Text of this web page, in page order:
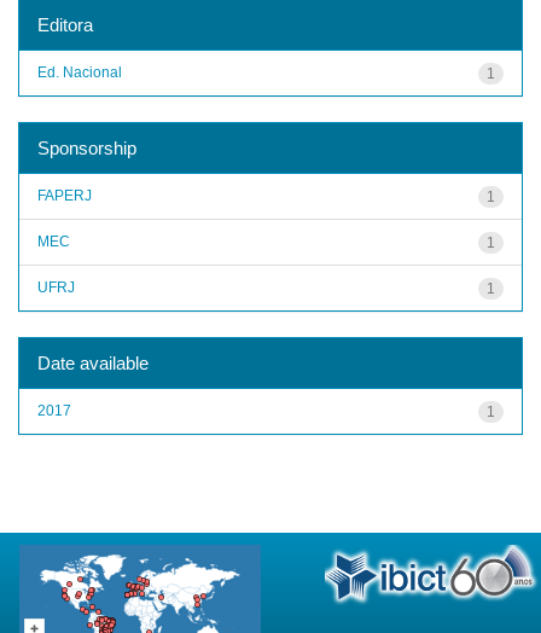
Editora
1
Ed. Nacional
Sponsorship
1
FAPERJ
1
MEC
1
UFRJ
Date available
1
2017